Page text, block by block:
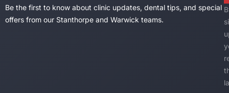
Be the first to know about clinic updates, dental tips, and special
offers from our Stanthorpe and Warwick teams.